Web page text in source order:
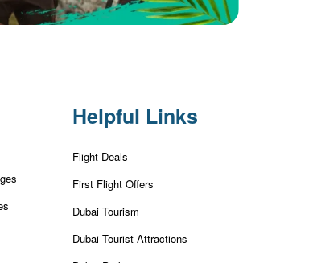
Helpful Links
Flight Deals
First Flight Offers
Dubai Tourism
Dubai Tourist Attractions